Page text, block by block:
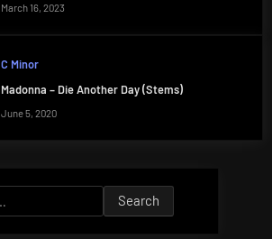
March 16, 2023
C Minor
Madonna – Die Another Day (Stems)
June 5, 2020